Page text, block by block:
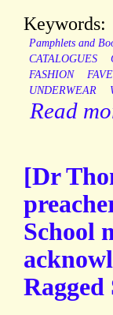
Keywords:
Pamphlets and
CATALOGUES
FASHION
UNDERWEAR
Read
[Dr
School
Ragged